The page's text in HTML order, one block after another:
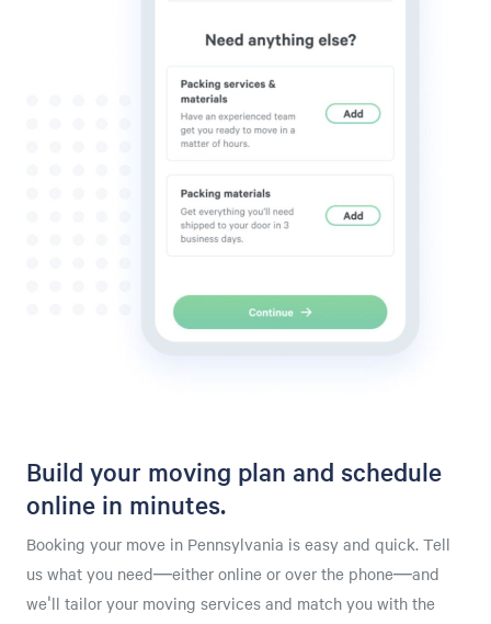
Build your moving plan and schedule
online in minutes.
Booking your move in Pennsylvania is easy and quick. Tell
us what you need—either online or over the phone—and
we'll tailor your moving services and match you with the